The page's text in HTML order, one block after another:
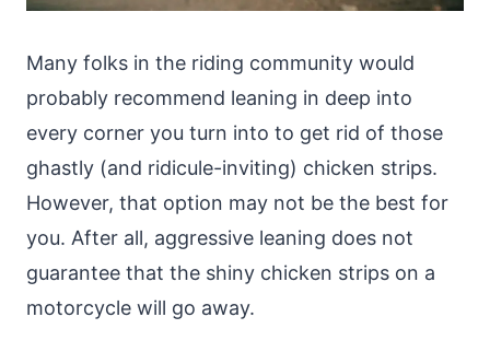
Many folks in the riding community would
probably recommend leaning in deep into
every corner you turn into to get rid of those
ghastly (and ridicule-inviting) chicken strips.
However, that option may not be the best for
you. After all, aggressive leaning does not
guarantee that the shiny chicken strips on a
motorcycle will go away.